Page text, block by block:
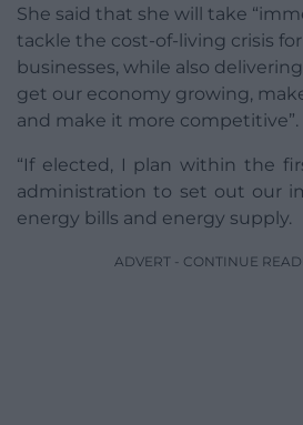
She said that she will take
tackle the cost-of-living crisis
businesses, while also
get our economy growing,
and make it more competitive”.
“If elected, I plan within the
administration to set out our
energy bills and energy supply.
ADVERT - CONTINUE